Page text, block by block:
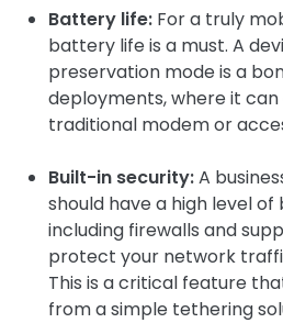
Battery life: For a truly
battery life is a must. A
preservation mode is a
deployments, where it
traditional modem or
Built-in security:A
should have a high level
including firewalls and
protect your network
This is a critical feature
from a simple tethering